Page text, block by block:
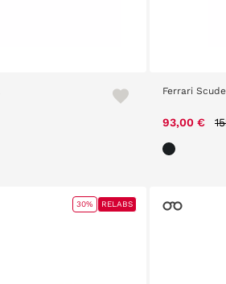
Ferrari
93,00 €
30% RELABS